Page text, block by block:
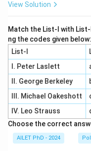
View Solution
Match the List-I with
ng the codes given below:
List-I
I. Peter Laslett
II. George Berkeley
III. Michael Oakeshott
IV. Leo Strauss
Choose the correct
AILET PhD - 2024